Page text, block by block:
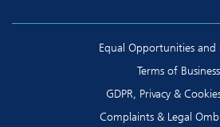
Equal Opportunities and
Terms of Business
GDPR, Privacy &
Complaints & Legal